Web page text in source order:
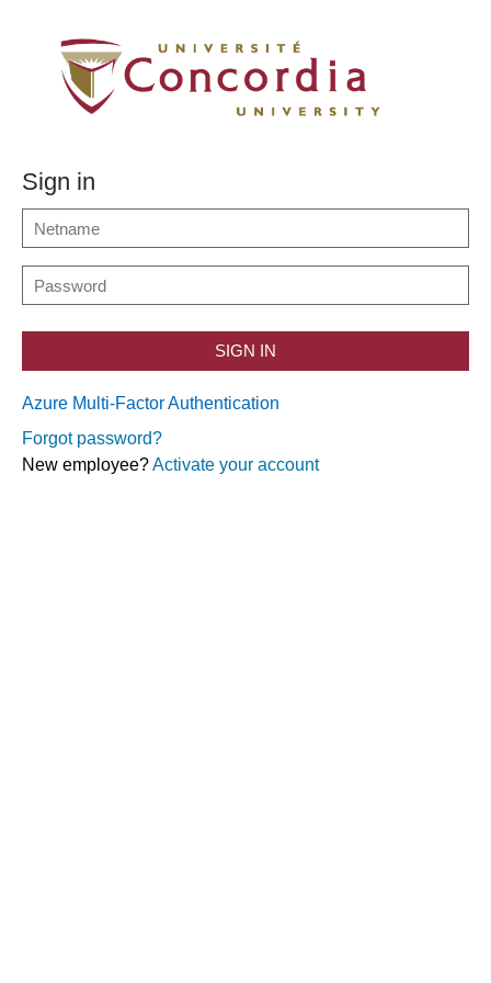
Sign in
SIGN IN
Azure Multi-Factor Authentication
Forgot password?
New employee?Activate your account